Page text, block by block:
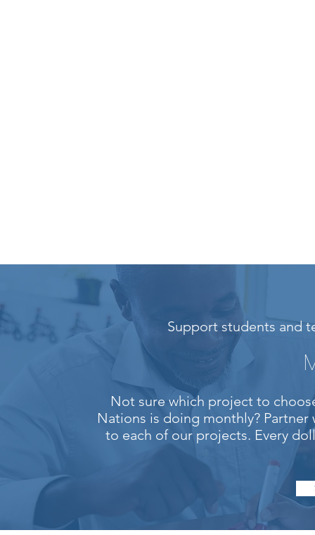
Support students and
Not sure which project to
Nations is doing monthly?
to each of our projects. Every